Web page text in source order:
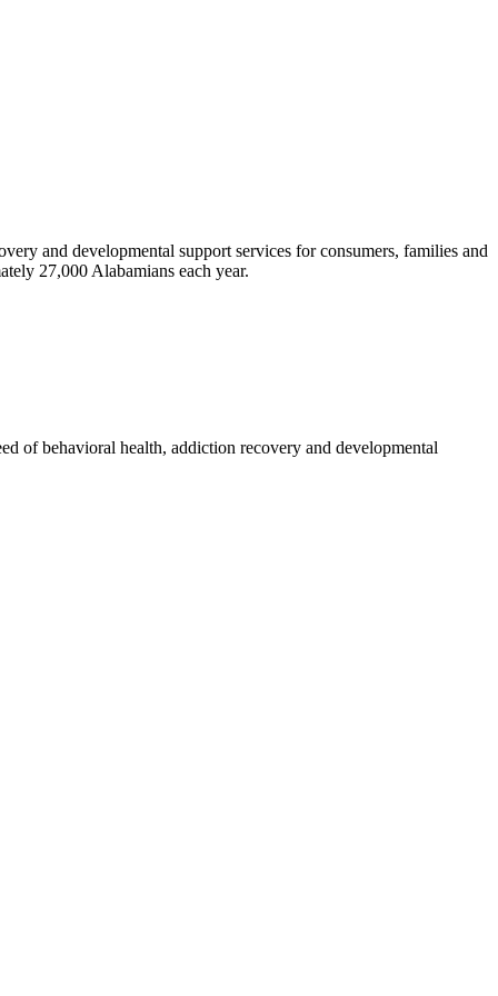
and developmental support services for consumers, families and
27,000 Alabamians each year.
of behavioral health, addiction recovery and developmental